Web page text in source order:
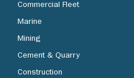
Commercial Fleet
Marine
Mining
Cement & Quarry
Construction